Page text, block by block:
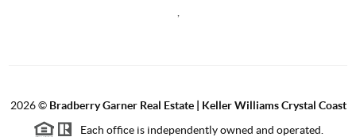
2026© Bradberry Garner Real Estate | Keller Williams Crystal Coast
Each office is independently owned and operated.